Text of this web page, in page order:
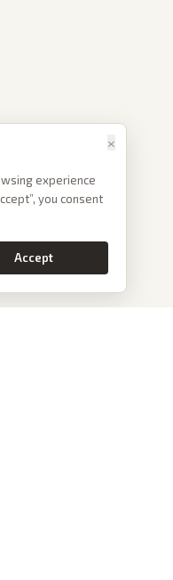
×
experience
you consent
Accept